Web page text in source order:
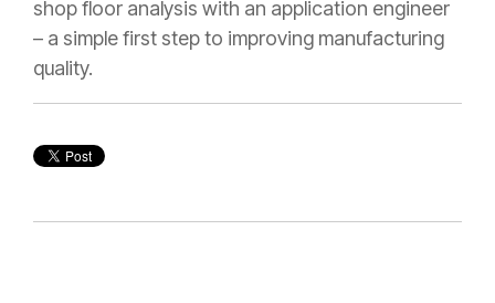
shop floor analysis with an application engineer
– a simple first step to improving manufacturing
quality.